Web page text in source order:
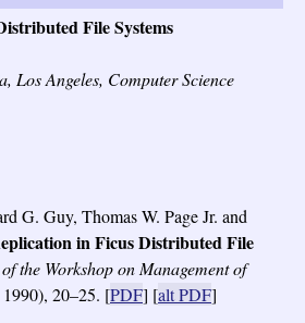
File Systems
Los Angeles, Computer Science
G. Guy, Thomas W. Page Jr. and
in Ficus Distributed File
the Workshop on Management of
20–25. [PDF] [alt PDF]